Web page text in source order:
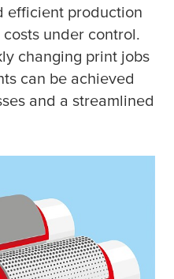
efficient production
under control.
changing print jobs
can be achieved
and a streamlined